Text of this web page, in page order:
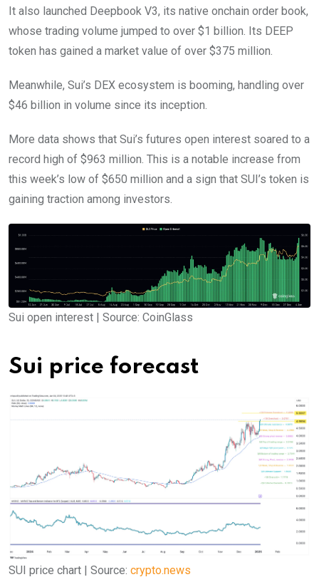
It also launched Deepbook V3, its native onchain order book,
whose trading volume jumped to over $1 billion. Its DEEP
token has gained a market value of over $375 million.
Meanwhile, Sui’s DEX ecosystem is booming, handling over
$46 billion in volume since its inception.
More data shows that Sui’s futures open interest soared to a
record high of $963 million. This is a notable increase from
this week’s low of $650 million and a sign that SUI’s token is
gaining traction among investors.
Sui open interest | Source: CoinGlass
Sui price forecast
SUI price chart | Source: crypto.news